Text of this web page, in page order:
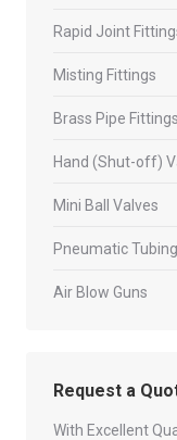
Rapid Joint
Misting Fittings
Brass Pipe Fittings
Hand (Shut-off)
Mini Ball Valves
Pneumatic
Air Blow Guns
Request a
With Excellent